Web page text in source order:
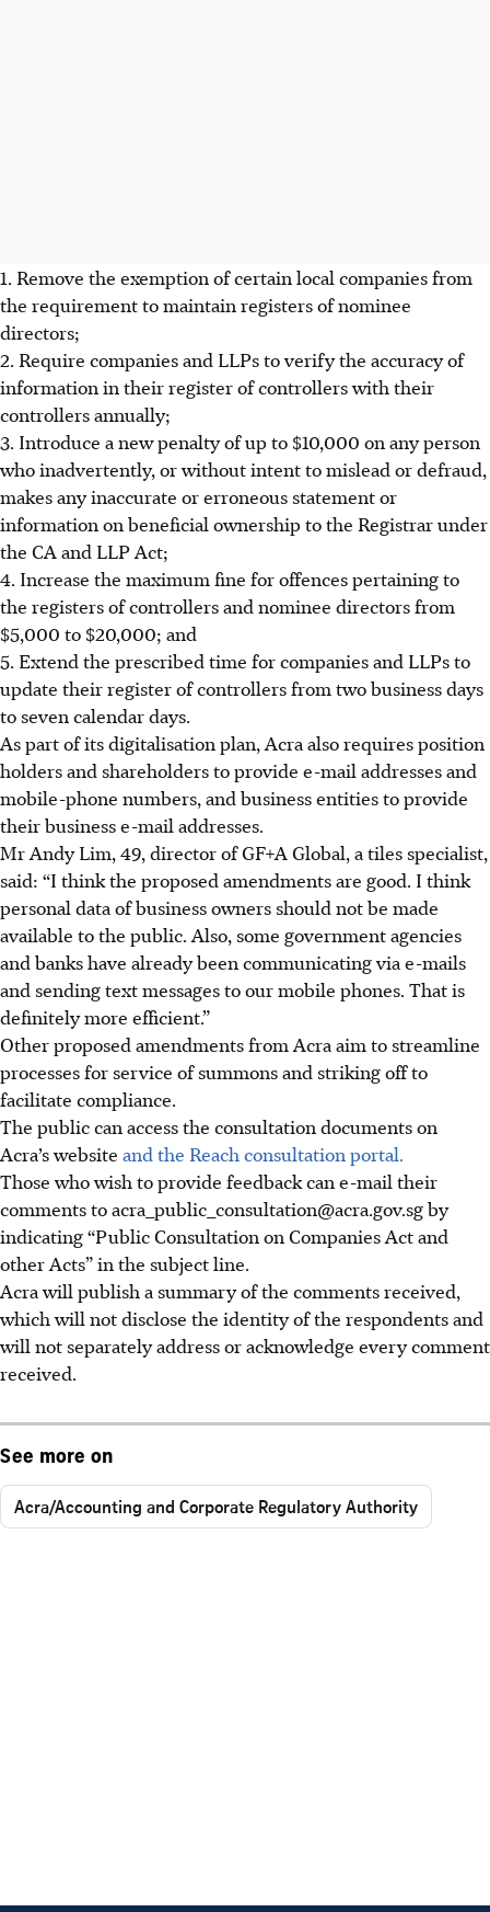
1. Remove the exemption of certain local companies from
the requirement to maintain registers of nominee
directors;
2. Require companies and LLPs to verify the accuracy of
information in their register of controllers with their
controllers annually;
3. Introduce a new penalty of up to $10,000 on any person
who inadvertently, or without intent to mislead or defraud,
makes any inaccurate or erroneous statement or
information on beneficial ownership to the Registrar under
the CA and LLP Act;
4. Increase the maximum fine for offences pertaining to
the registers of controllers and nominee directors from
$5,000 to $20,000; and
5. Extend the prescribed time for companies and LLPs to
update their register of controllers from two business days
to seven calendar days.
As part of its digitalisation plan, Acra also requires position
holders and shareholders to provide e-mail addresses and
mobile-phone numbers, and business entities to provide
their business e-mail addresses.
Mr Andy Lim, 49, director of GF+A Global, a tiles specialist,
said: “I think the proposed amendments are good. I think
personal data of business owners should not be made
available to the public. Also, some government agencies
and banks have already been communicating via e-mails
and sending text messages to our mobile phones. That is
definitely more efficient.”
Other proposed amendments from Acra aim to streamline
processes for service of summons and striking off to
facilitate compliance.
The public can access the consultation documents on
Acra’s website and the Reach consultation portal.
Those who wish to provide feedback can e-mail their
comments to acra_public_consultation@acra.gov.sg by
indicating “Public Consultation on Companies Act and
other Acts” in the subject line.
Acra will publish a summary of the comments received,
which will not disclose the identity of the respondents and
will not separately address or acknowledge every comment
received.
See more on
Acra/Accounting and Corporate Regulatory Authority